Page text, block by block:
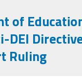
of
DEI
Ruling